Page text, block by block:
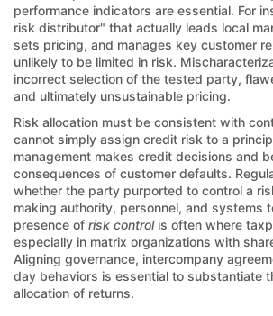
performance indicators are essential. For
risk distributor" that actually leads local
sets pricing, and manages key customer
unlikely to be limited in risk.
incorrect selection of the tested party,
and ultimately unsustainable pricing.
Risk allocation must be consistent with
cannot simply assign credit risk to a
management makes credit decisions and
consequences of customer defaults.
whether the party purported to control a
making authority, personnel, and systems
presence of risk controlis often where
especially in matrix organizations with
Aligning governance, intercompany
day behaviors is essential to substantiate
allocation of returns.